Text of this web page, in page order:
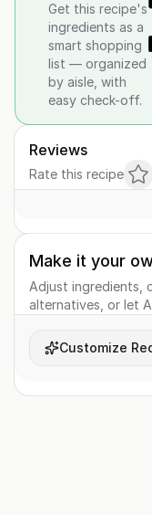
Get this recipe's
ingredients as a
smart shopping
list — organized
by aisle, with
easy check-off.
Reviews
Rate this recipe
Make it your
Adjust ingredients,
alternatives, or let
Customize